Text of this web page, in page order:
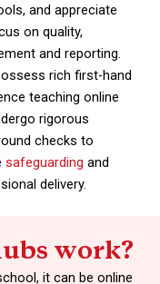
and appreciate
on quality,
and reporting.
rich first-hand
teaching online
rigorous
checks to
safeguarding and
delivery.
work?
it can be online